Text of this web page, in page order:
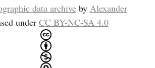
data archive by Alexander
under CC BY-NC-SA 4.0